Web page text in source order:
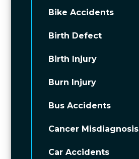
Bike Accidents
Birth Defect
Birth Injury
Burn Injury
Bus Accidents
Cancer Misdiagnosis
Car Accidents